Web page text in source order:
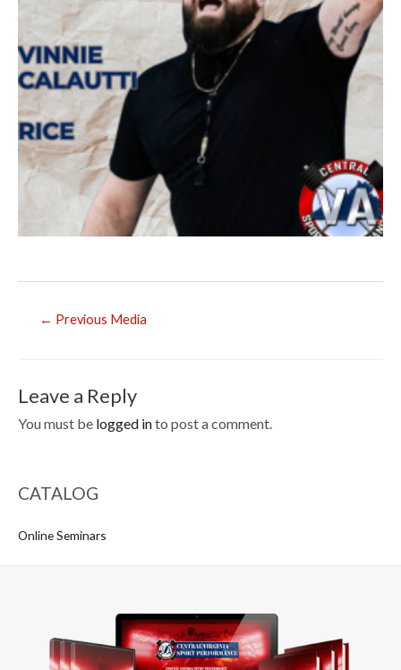
← Previous Media
Leave a Reply
You must be logged into post a comment.
CATALOG
Online Seminars